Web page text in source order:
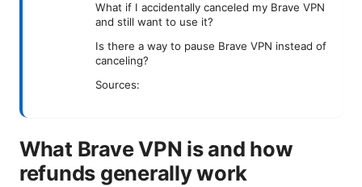
What if I accidentally canceled my Brave VPN
and still want to use it?
Is there a way to pause Brave VPN instead of
canceling?
Sources:
What Brave VPN is and how
refunds generally work